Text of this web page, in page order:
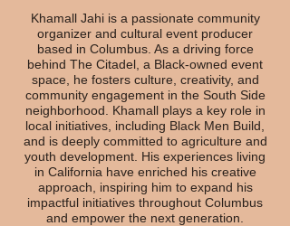
Khamall Jahi is a passionate community
organizer and cultural event producer
based in Columbus. As a driving force
behind The Citadel, a Black-owned event
space, he fosters culture, creativity, and
community engagement in the South Side
neighborhood. Khamall plays a key role in
local initiatives, including Black Men Build,
and is deeply committed to agriculture and
youth development. His experiences living
in California have enriched his creative
approach, inspiring him to expand his
impactful initiatives throughout Columbus
and empower the next generation.